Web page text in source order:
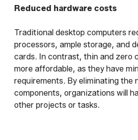
Reduced hardware costs
Traditional desktop computers
processors, ample storage, and
cards. In contrast, thin and zero
more affordable, as they have
requirements. By eliminating the
components, organizations will
other projects or tasks.